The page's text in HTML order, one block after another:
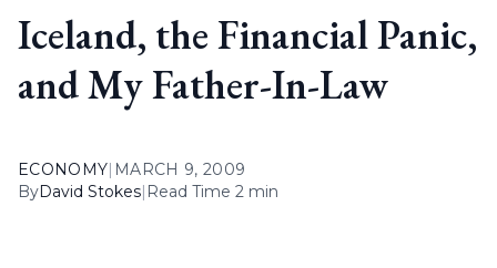
Iceland, the Financial Panic,
and My Father-In-Law
ECONOMY| MARCH 9, 2009
ByDavid Stokes| Read Time 2 min